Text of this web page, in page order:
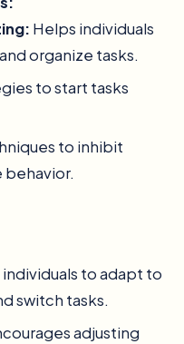
Helps individuals
organize tasks.
to start tasks
to inhibit
behavior.
individuals to adapt to
switch tasks.
adjusting